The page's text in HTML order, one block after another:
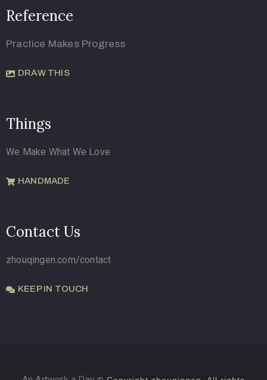
Reference
Practice Makes Progress
DRAW THIS
Things
We Make What We Love
HANDMADE
Contact Us
zhouqingen.com/contact
KEEP IN TOUCH